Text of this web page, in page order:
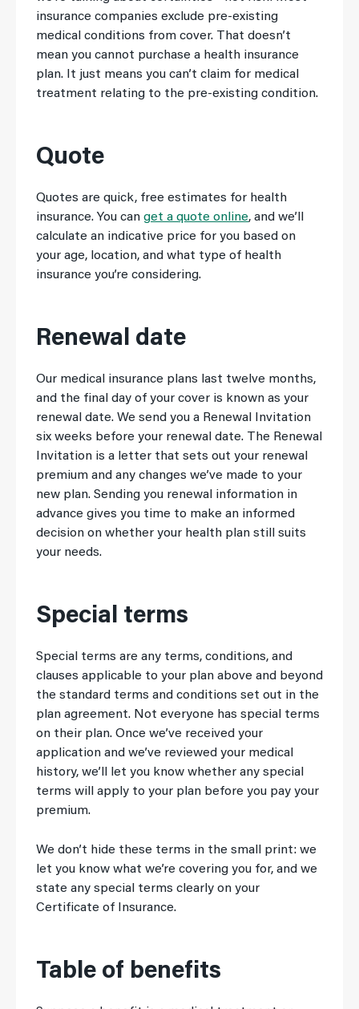
insurance companies exclude pre-existing
medical conditions from cover. That doesn’t
mean you cannot purchase a health insurance
plan. It just means you can’t claim for medical
treatment relating to the pre-existing condition.
Quote
Quotes are quick, free estimates for health
insurance. You can get a quote online, and we’ll
calculate an indicative price for you based on
your age, location, and what type of health
insurance you’re considering.
Renewal date
Our medical insurance plans last twelve months,
and the final day of your cover is known as your
renewal date. We send you a Renewal Invitation
six weeks before your renewal date. The Renewal
Invitation is a letter that sets out your renewal
premium and any changes we’ve made to your
new plan. Sending you renewal information in
advance gives you time to make an informed
decision on whether your health plan still suits
your needs.
Special terms
Special terms are any terms, conditions, and
clauses applicable to your plan above and beyond
the standard terms and conditions set out in the
plan agreement. Not everyone has special terms
on their plan. Once we’ve received your
application and we’ve reviewed your medical
history, we’ll let you know whether any special
terms will apply to your plan before you pay your
premium.
We don’t hide these terms in the small print: we
let you know what we’re covering you for, and we
state any special terms clearly on your
Certificate of Insurance.
Table of benefits